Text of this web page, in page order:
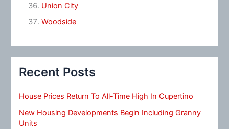
Union City
Woodside
Recent Posts
House Prices Return To All-Time High In Cupertino
New Housing Developments Begin Including Granny
Units